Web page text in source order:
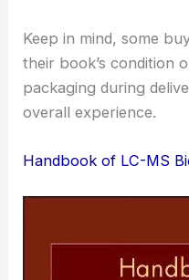
Keep in mind, some
their book’s condition
packaging during
overall experience.
Handbook of LC-MS